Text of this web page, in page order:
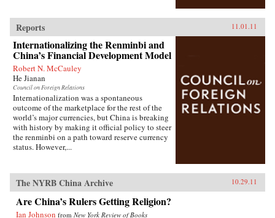
Reports 11.01.11
Internationalizing the Renminbi and
China’s Financial Development Model
Robert N. McCauley
He Jianan
Council on Foreign Relations
Internationalization was a spontaneous
outcome of the marketplace for the rest of the
world’s major currencies, but China is breaking
with history by making it official policy to steer
the renminbi on a path toward reserve currency
status. However,...
The NYRB China Archive 10.29.11
Are China’s Rulers Getting Religion?
Ian Johnson from New York Review of Books